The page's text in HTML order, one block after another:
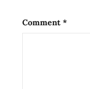
phillipines
Ramen
Comment *